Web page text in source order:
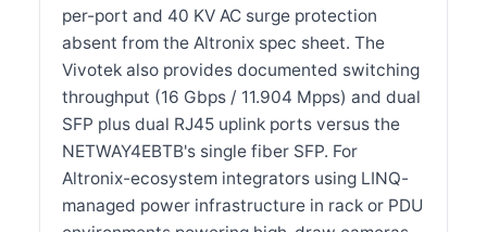
per-port and 40 KV AC surge protection
absent from the Altronix spec sheet. The
Vivotek also provides documented switching
throughput (16 Gbps / 11.904 Mpps) and dual
SFP plus dual RJ45 uplink ports versus the
NETWAY4EBTB's single fiber SFP. For
Altronix-ecosystem integrators using LINQ-
managed power infrastructure in rack or PDU